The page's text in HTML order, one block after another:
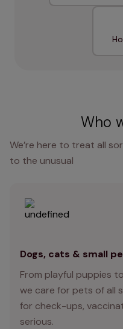
Who
We’re here to treat all
to the unusual
Dogs, cats & small
From playful puppies
we care for pets of all
for check-ups,
serious.